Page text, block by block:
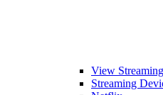
View Streaming
Streaming